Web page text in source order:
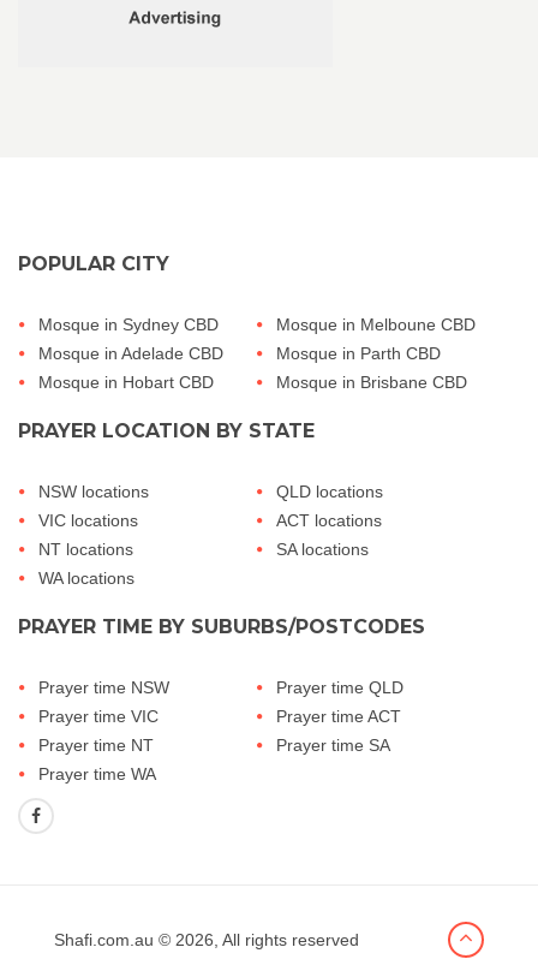
POPULAR CITY
Mosque in Sydney CBD
Mosque in Melboune CBD
Mosque in Adelade CBD
Mosque in Parth CBD
Mosque in Hobart CBD
Mosque in Brisbane CBD
PRAYER LOCATION BY STATE
NSW locations
QLD locations
VIC locations
ACT locations
NT locations
SA locations
WA locations
PRAYER TIME BY SUBURBS/POSTCODES
Prayer time NSW
Prayer time QLD
Prayer time VIC
Prayer time ACT
Prayer time NT
Prayer time SA
Prayer time WA
Shafi.com.au © 2026, All rights reserved